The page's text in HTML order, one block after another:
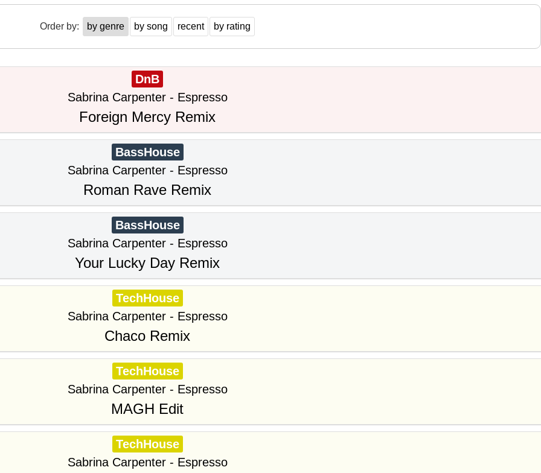
Order by: by genre by song recent by rating
DnB
Sabrina Carpenter - Espresso
Foreign Mercy Remix
BassHouse
Sabrina Carpenter - Espresso
Roman Rave Remix
BassHouse
Sabrina Carpenter - Espresso
Your Lucky Day Remix
TechHouse
Sabrina Carpenter - Espresso
Chaco Remix
TechHouse
Sabrina Carpenter - Espresso
MAGH Edit
TechHouse
Sabrina Carpenter - Espresso